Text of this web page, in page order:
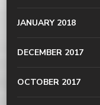
JANUARY 2018
DECEMBER 2017
OCTOBER 2017